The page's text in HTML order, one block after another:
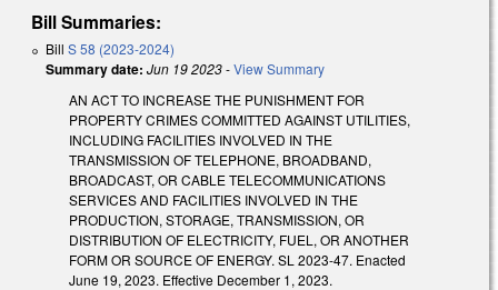
Bill Summaries:
Bill S 58 (2023-2024)
Summary date: Jun 19 2023-View Summary
AN ACT TO INCREASE THE PUNISHMENT FOR
PROPERTY CRIMES COMMITTED AGAINST UTILITIES,
INCLUDING FACILITIES INVOLVED IN THE
TRANSMISSION OF TELEPHONE, BROADBAND,
BROADCAST, OR CABLE TELECOMMUNICATIONS
SERVICES AND FACILITIES INVOLVED IN THE
PRODUCTION, STORAGE, TRANSMISSION, OR
DISTRIBUTION OF ELECTRICITY, FUEL, OR ANOTHER
FORM OR SOURCE OF ENERGY. SL 2023-47. Enacted
June 19, 2023. Effective December 1, 2023.